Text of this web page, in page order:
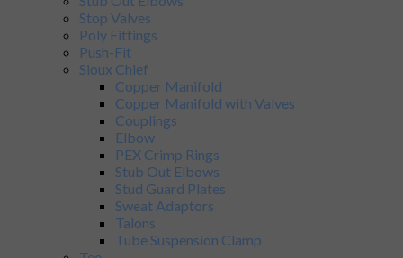
Stop Valves
Poly Fittings
Push-Fit
Sioux Chief
Copper Manifold
Copper Manifold with Valves
Couplings
Elbow
PEX Crimp Rings
Stub Out Elbows
Stud Guard Plates
Sweat Adaptors
Talons
Tube Suspension Clamp